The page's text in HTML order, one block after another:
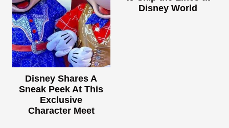
Disney Shares A
Sneak Peek At This
Exclusive
Character Meet
Disney World